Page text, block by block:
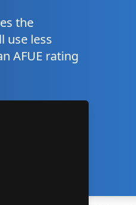
the
use less
AFUE rating